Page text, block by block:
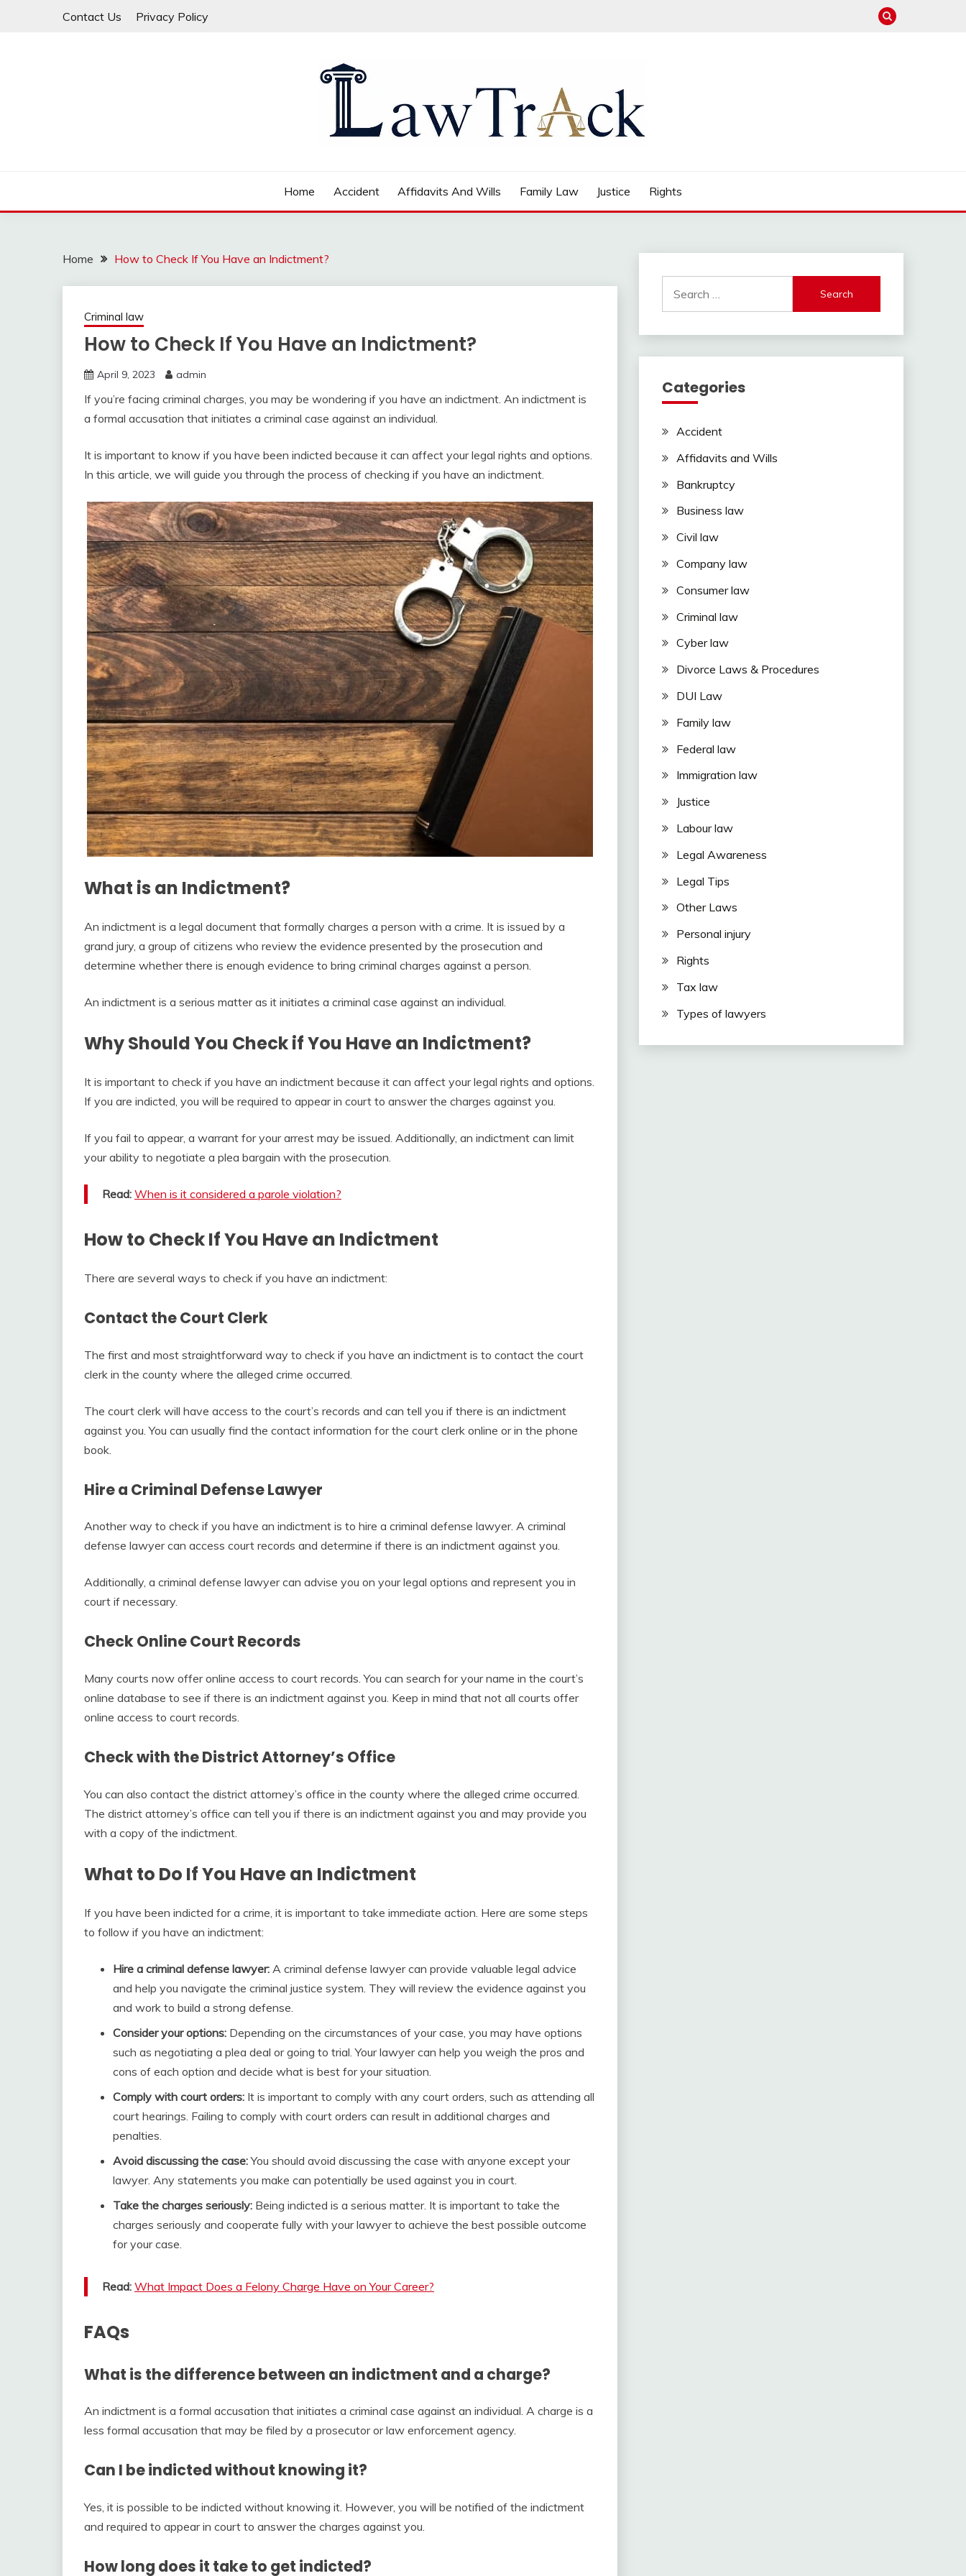
Contact Us Privacy Policy
Home Accident Affidavits And Wills Family Law Justice Rights
Home How to Check If You Have an Indictment?
Criminal law
How to Check If You Have an Indictment?
April 9, 2023 admin
If you’re facing criminal charges, you may be wondering if you have an indictment. An indictment is
a formal accusation that initiates a criminal case against an individual.
It is important to know if you have been indicted because it can affect your legal rights and options.
In this article, we will guide you through the process of checking if you have an indictment.
What is an Indictment?
An indictment is a legal document that formally charges a person with a crime. It is issued by a
grand jury, a group of citizens who review the evidence presented by the prosecution and
determine whether there is enough evidence to bring criminal charges against a person.
An indictment is a serious matter as it initiates a criminal case against an individual.
Why Should You Check if You Have an Indictment?
It is important to check if you have an indictment because it can affect your legal rights and options.
If you are indicted, you will be required to appear in court to answer the charges against you.
If you fail to appear, a warrant for your arrest may be issued. Additionally, an indictment can limit
your ability to negotiate a plea bargain with the prosecution.
Read: When is it considered a parole violation?
How to Check If You Have an Indictment
There are several ways to check if you have an indictment:
Contact the Court Clerk
The first and most straightforward way to check if you have an indictment is to contact the court
clerk in the county where the alleged crime occurred.
The court clerk will have access to the court’s records and can tell you if there is an indictment
against you. You can usually find the contact information for the court clerk online or in the phone
book.
Hire a Criminal Defense Lawyer
Another way to check if you have an indictment is to hire a criminal defense lawyer. A criminal
defense lawyer can access court records and determine if there is an indictment against you.
Additionally, a criminal defense lawyer can advise you on your legal options and represent you in
court if necessary.
Check Online Court Records
Many courts now offer online access to court records. You can search for your name in the court’s
online database to see if there is an indictment against you. Keep in mind that not all courts offer
online access to court records.
Check with the District Attorney’s Office
You can also contact the district attorney’s office in the county where the alleged crime occurred.
The district attorney’s office can tell you if there is an indictment against you and may provide you
with a copy of the indictment.
What to Do If You Have an Indictment
If you have been indicted for a crime, it is important to take immediate action. Here are some steps
to follow if you have an indictment:
Hire a criminal defense lawyer: A criminal defense lawyer can provide valuable legal advice
and help you navigate the criminal justice system. They will review the evidence against you
and work to build a strong defense.
Consider your options: Depending on the circumstances of your case, you may have options
such as negotiating a plea deal or going to trial. Your lawyer can help you weigh the pros and
cons of each option and decide what is best for your situation.
Comply with court orders: It is important to comply with any court orders, such as attending all
court hearings. Failing to comply with court orders can result in additional charges and
penalties.
Avoid discussing the case:You should avoid discussing the case with anyone except your
lawyer. Any statements you make can potentially be used against you in court.
Take the charges seriously: Being indicted is a serious matter. It is important to take the
charges seriously and cooperate fully with your lawyer to achieve the best possible outcome
for your case.
Read: What Impact Does a Felony Charge Have on Your Career?
FAQs
What is the difference between an indictment and a charge?
An indictment is a formal accusation that initiates a criminal case against an individual. A charge is a
less formal accusation that may be filed by a prosecutor or law enforcement agency.
Can I be indicted without knowing it?
Yes, it is possible to be indicted without knowing it. However, you will be notified of the indictment
and required to appear in court to answer the charges against you.
How long does it take to get indicted?
for:
Categories
Accident
Affidavits and Wills
Bankruptcy
Business law
Civil law
Company law
Consumer law
Criminal law
Cyber law
Divorce Laws & Procedures
DUI Law
Family law
Federal law
Immigration law
Justice
Labour law
Legal Awareness
Legal Tips
Other Laws
Personal injury
Rights
Tax law
Types of lawyers